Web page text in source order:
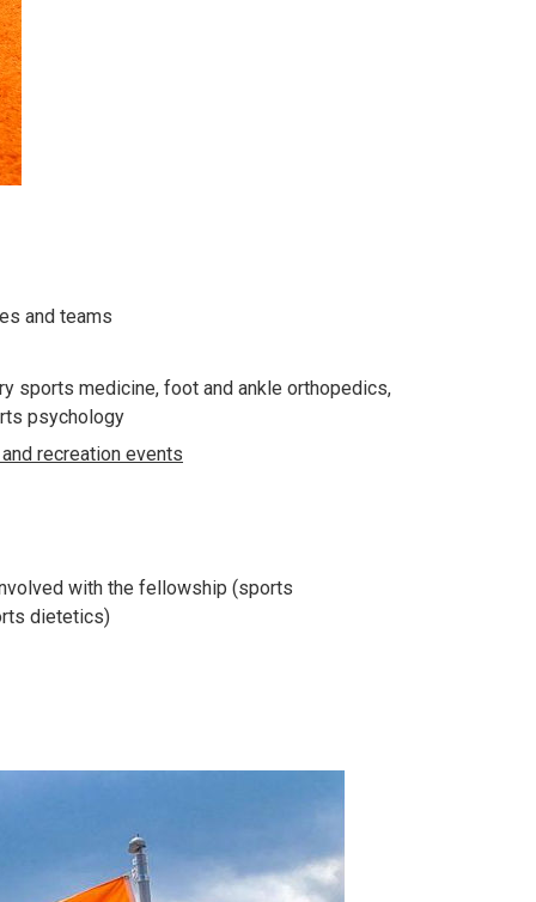
and teams
sports medicine, foot and ankle orthopedics,
psychology
recreation events
with the fellowship (sports
dietetics)